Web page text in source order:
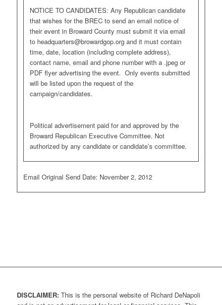
NOTICE TO CANDIDATES: Any Republican candidate
that wishes for the BREC to send an email notice of
their event in Broward County must submit it via email
to headquarters@browardgop.organd it must contain
time, date, location (including complete address),
contact name, email and phone number with a .jpeg or
PDF flyer advertising the event. Only events submitted
will be listed upon the request of the
campaign/candidates.
Political advertisement paid for and approved by the
Broward Republican Executive Committee. Not
authorized by any candidate or candidate’s committee.
Email Original Send Date: November 2, 2012
DISCLAIMER:This is the personal website of Richard DeNapoli